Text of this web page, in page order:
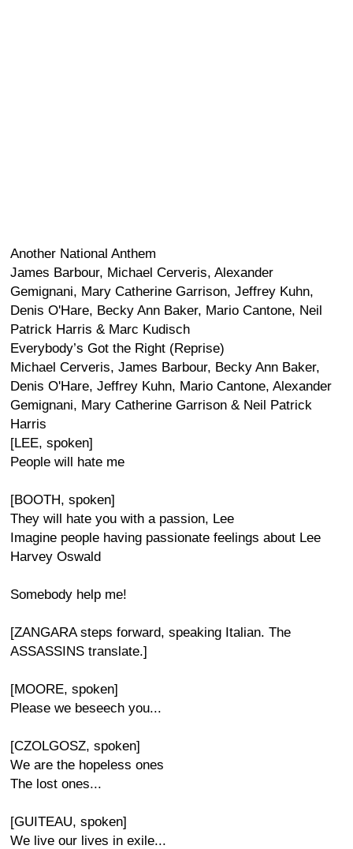
Another National Anthem
James Barbour, Michael Cerveris, Alexander
Gemignani, Mary Catherine Garrison, Jeffrey Kuhn,
Denis O'Hare, Becky Ann Baker, Mario Cantone, Neil
Patrick Harris & Marc Kudisch
Everybody’s Got the Right (Reprise)
Michael Cerveris, James Barbour, Becky Ann Baker,
Denis O'Hare, Jeffrey Kuhn, Mario Cantone, Alexander
Gemignani, Mary Catherine Garrison & Neil Patrick
Harris
[LEE, spoken]
People will hate me
[BOOTH, spoken]
They will hate you with a passion, Lee
Imagine people having passionate feelings about Lee
Harvey Oswald
Somebody help me!
[ZANGARA steps forward, speaking Italian. The
ASSASSINS translate.]
[MOORE, spoken]
Please we beseech you...
[CZOLGOSZ, spoken]
We are the hopeless ones
The lost ones...
[GUITEAU, spoken]
We live our lives in exile...